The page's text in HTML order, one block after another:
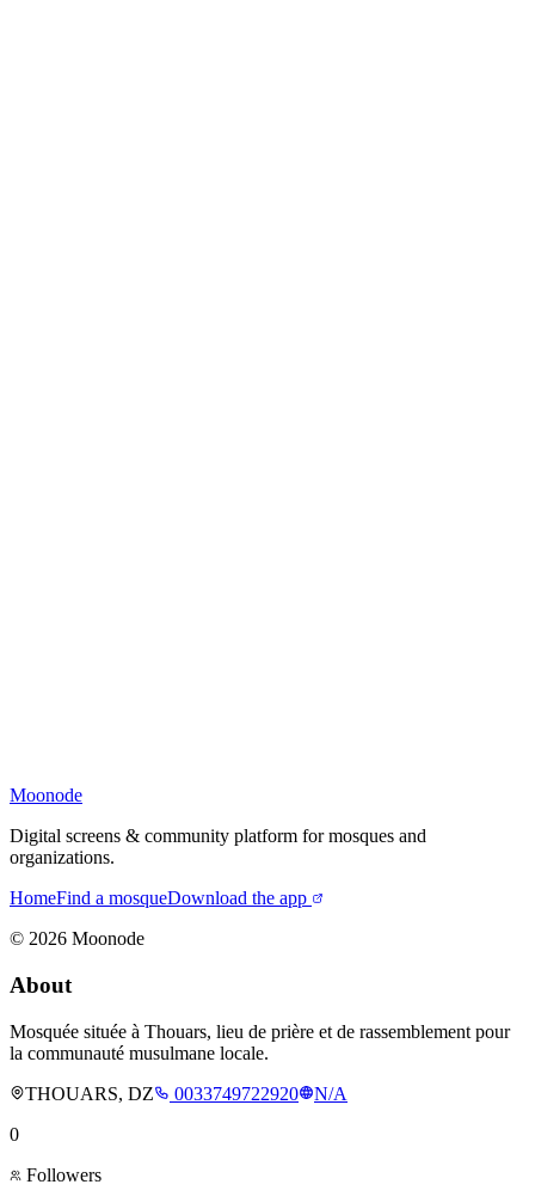
Moonode
Digital screens & community platform for mosques and
organizations.
HomeFind a mosqueDownload the app
© 2026 Moonode
About
Mosquée située à Thouars, lieu de prière et de rassemblement pour
la communauté musulmane locale.
THOUARS, DZ
0033749722920
N/A
0
Followers